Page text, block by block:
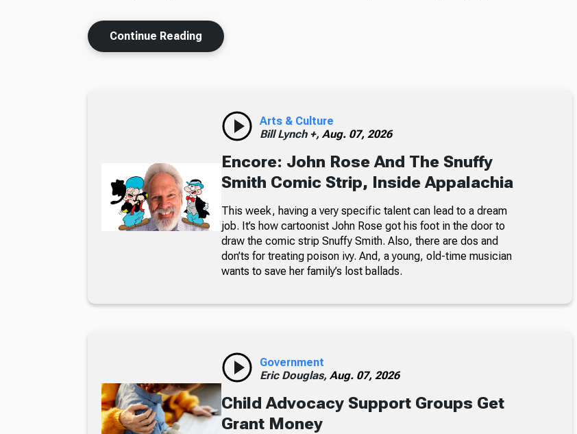
Continue Reading
Arts & Culture
Bill Lynch +, Aug. 07, 2026
Encore: John Rose And The Snuffy
Smith Comic Strip, Inside Appalachia
This week, having a very specific talent can lead to a dream
job. It’s how cartoonist John Rose got his foot in the door to
draw the comic strip Snuffy Smith. Also, there are dos and
don’ts for treating poison ivy. And, a young, old-time musician
wants to save her family’s lost ballads.
Government
Eric Douglas, Aug. 07, 2026
Child Advocacy Support Groups Get
Grant Money